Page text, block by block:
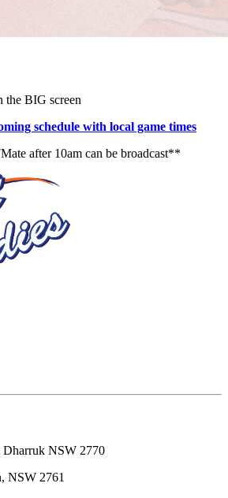
BIG screen
schedule with local game times
after 10am can be broadcast**
Dharruk NSW 2770
NSW 2761